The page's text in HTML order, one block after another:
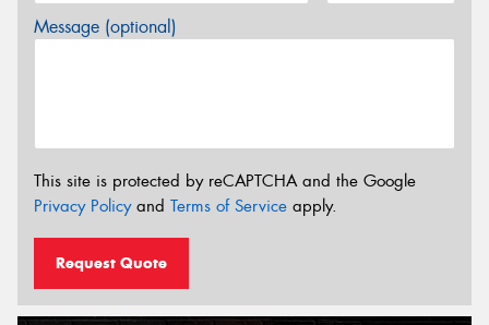
Message (optional)
This site is protected by reCAPTCHA and the Google
Privacy Policyand Terms of Service apply.
Request Quote